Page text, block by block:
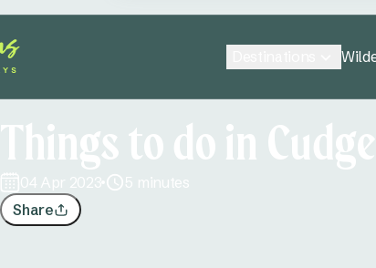
Things to do in
04 Apr 2023
5 minutes
Share